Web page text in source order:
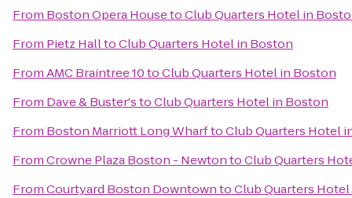
From Boston Opera HousetoClub Quarters Hotel in
From Pietz HalltoClub Quarters Hotel in Boston
FromAMC Braintree 10toClub Quarters Hotel in Boston
From Dave & Buster'stoClub Quarters Hotel in Boston
From Boston Marriott Long WharftoClub Quarters Hotel
FromCrowne Plaza Boston - NewtontoClub Quarters
FromCourtyard Boston DowntowntoClub Quarters